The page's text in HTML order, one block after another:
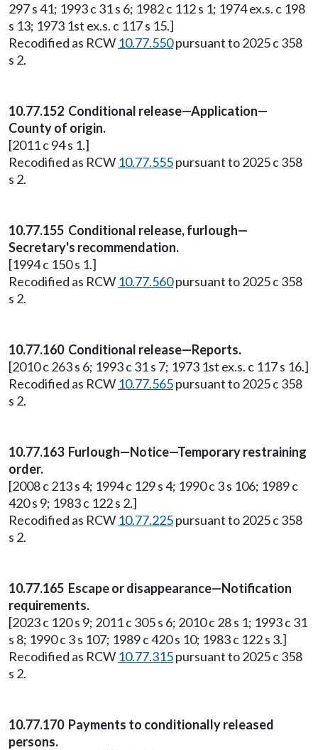
297 s 41; 1993 c 31 s 6; 1982 c 112 s 1; 1974 ex.s. c 198
s 13; 1973 1st ex.s. c 117 s 15.]
Recodified as RCW 10.77.550pursuant to 2025 c 358
s 2.
10.77.152 Conditional release—Application—
County of origin.
[2011 c 94 s 1.]
Recodified as RCW 10.77.555pursuant to 2025 c 358
s 2.
10.77.155 Conditional release, furlough—
Secretary's recommendation.
[1994 c 150 s 1.]
Recodified as RCW 10.77.560pursuant to 2025 c 358
s 2.
10.77.160 Conditional release—Reports.
[2010 c 263 s 6; 1993 c 31 s 7; 1973 1st ex.s. c 117 s 16.]
Recodified as RCW 10.77.565pursuant to 2025 c 358
s 2.
10.77.163 Furlough—Notice—Temporary restraining
order.
[2008 c 213 s 4; 1994 c 129 s 4; 1990 c 3 s 106; 1989 c
420 s 9; 1983 c 122 s 2.]
Recodified as RCW 10.77.225pursuant to 2025 c 358
s 2.
10.77.165 Escape or disappearance—Notification
requirements.
[2023 c 120 s 9; 2011 c 305 s 6; 2010 c 28 s 1; 1993 c 31
s 8; 1990 c 3 s 107; 1989 c 420 s 10; 1983 c 122 s 3.]
Recodified as RCW 10.77.315pursuant to 2025 c 358
s 2.
10.77.170 Payments to conditionally released
persons.